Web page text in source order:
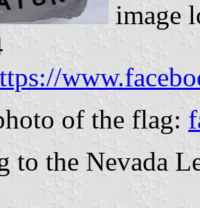
image
of the flag:
to the Nevada